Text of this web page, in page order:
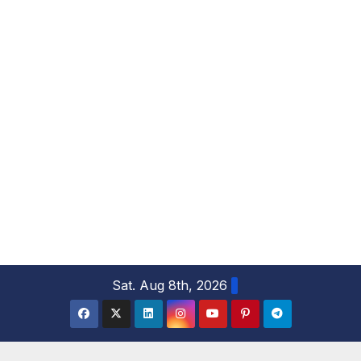
Sat. Aug 8th, 2026